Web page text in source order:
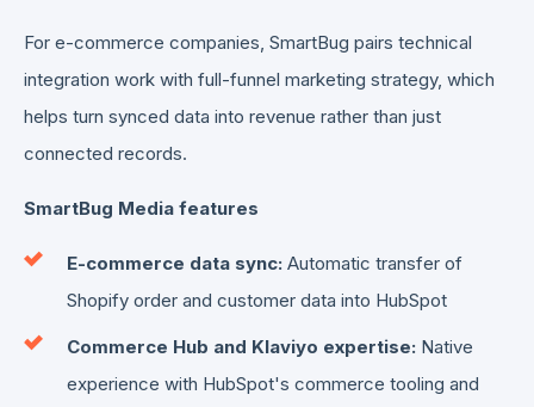
For e-commerce companies, SmartBug pairs technical
integration work with full-funnel marketing strategy, which
helps turn synced data into revenue rather than just
connected records.
SmartBug Media features
E-commerce data sync: Automatic transfer of
Shopify order and customer data into HubSpot
Commerce Hub and Klaviyo expertise: Native
experience with HubSpot's commerce tooling and